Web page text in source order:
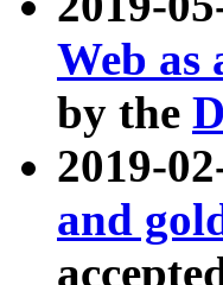
Web as
by the
2019-
and